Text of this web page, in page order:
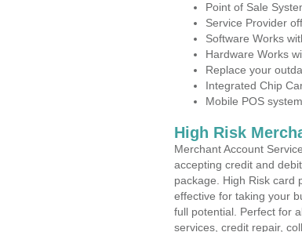
Point of Sale
Service Provider
Software Works
Hardware Works
Replace your
Integrated Chip
Mobile POS
High Risk
Merchant Account
accepting credit and
package. High Risk card
effective for taking your
full potential. Perfect for
services, credit repair,